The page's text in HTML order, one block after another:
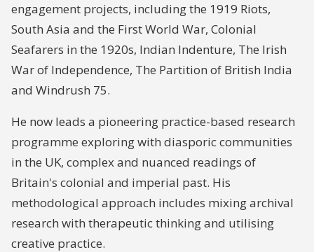
engagement projects, including the 1919 Riots,
South Asia and the First World War, Colonial
Seafarers in the 1920s, Indian Indenture, The Irish
War of Independence, The Partition of British India
and Windrush 75.
He now leads a pioneering practice-based research
programme exploring with diasporic communities
in the UK, complex and nuanced readings of
Britain's colonial and imperial past. His
methodological approach includes mixing archival
research with therapeutic thinking and utilising
creative practice.